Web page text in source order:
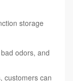
storage
odors, and
customers can